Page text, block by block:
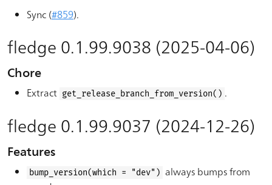
Sync (#859).
fledge 0.1.99.9038 (2025-04-06)
Chore
Extract get_release_branch_from_version() .
fledge 0.1.99.9037 (2024-12-26)
Features
bump_version(which = "dev") always bumps from